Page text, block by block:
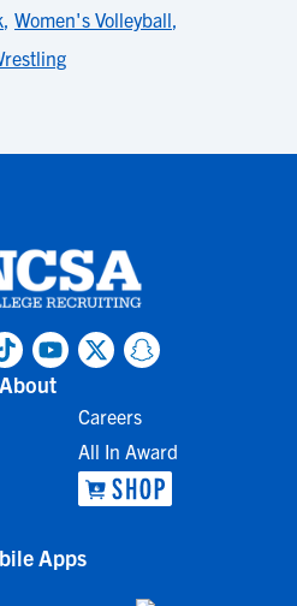
, Women's Volleyball,
About
Careers
All In Award
Apps